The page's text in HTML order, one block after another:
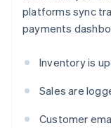
platforms sync
payments
Inventory is
Sales are
Customer